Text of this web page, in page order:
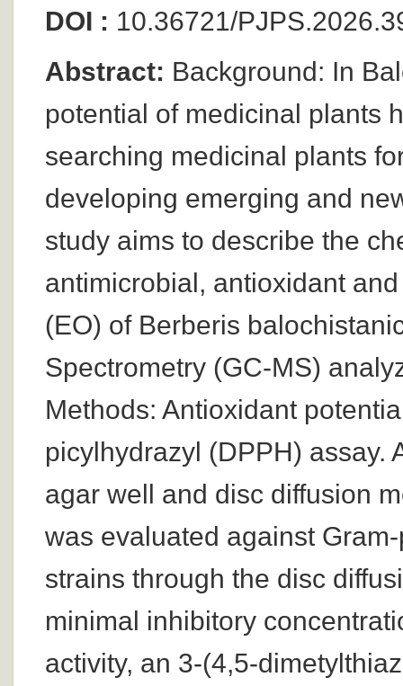
DOI : 10.36721/
Abstract: Background: In
potential of medicinal plants
searching medicinal plants
developing emerging and
study aims to describe the
antimicrobial, antioxidant
(EO) of Berberis
Spectrometry (GC-MS)
Methods: Antioxidant
picylhydrazyl (DPPH) assay.
agar well and disc diffusion
was evaluated against
strains through the disc
minimal inhibitory
activity, an 3-(4,5-